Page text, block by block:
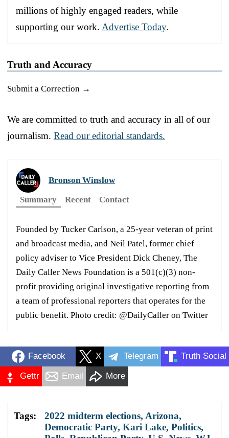
millions of highly engaged readers, while
supporting our work. Advertise Today.
Truth and Accuracy
Submit a Correction →
We are committed to truth and accuracy in all of our
journalism. Read our editorial standards.
Bronson Winslow
Summary
Recent Contact
Founded by Tucker Carlson, a 25-year veteran of print
and broadcast media, and Neil Patel, former chief
policy adviser to Vice President Dick Cheney, The
Daily Caller News Foundation is a 501(c)(3) non-
profit providing original investigative reporting from
a team of professional reporters that operates for the
public benefit. Photo credit: @DailyCaller on Twitter
Facebook X Telegram Truth Social
Gettr Email More
Tags: 2022 midterm elections, Arizona,
Democratic Party, Kari Lake, Politics,